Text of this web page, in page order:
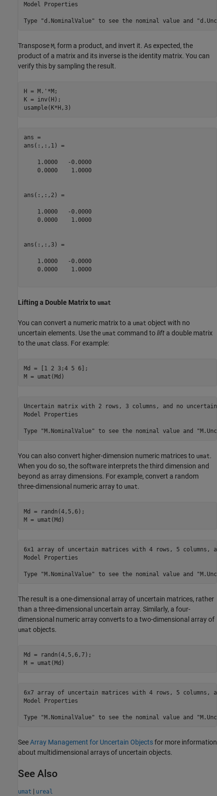
Model Properties
Transpose M, form a product, and invert it. As expected, the
product of a matrix and its inverse is the identity matrix. You can
verify this by sampling the result.
H = M.'*M;
K = inv(H);
usample(K*H,3)
ans =
ans(:,:,1) =
    1.0000   -0.0000
    0.0000    1.0000
ans(:,:,2) =
    1.0000   -0.0000
    0.0000    1.0000
ans(:,:,3) =
    1.0000   -0.0000
    0.0000    1.0000
Lifting a Double Matrix to umat
You can convert a numeric matrix to a umat object with no
uncertain elements. Use the umat command tolift a double matrix
to the umat class. For example:
Md = [1 2 3;4 5 6];
M = umat(Md)
Uncertain matrix with 2 rows, 3 columns, and no
Model Properties
You can also convert higher-dimension numeric matrices to umat.
When you do so, the software interprets the third dimension and
beyond as array dimensions. For example, convert a random
three-dimensional numeric array to umat.
Md = randn(4,5,6);
M = umat(Md)
6x1 array of uncertain matrices with 4 rows, 5 columns,
Model Properties
The result is a one-dimensional array of uncertain matrices, rather
than a three-dimensional uncertain array. Similarly, a four-
dimensional numeric array converts to a two-dimensional array of
umat objects.
Md = randn(4,5,6,7);
M = umat(Md)
6x7 array of uncertain matrices with 4 rows, 5 columns,
Model Properties
SeeArray Management for Uncertain Objectsfor more information
about multidimensional arrays of uncertain objects.
See Also
umat | ureal